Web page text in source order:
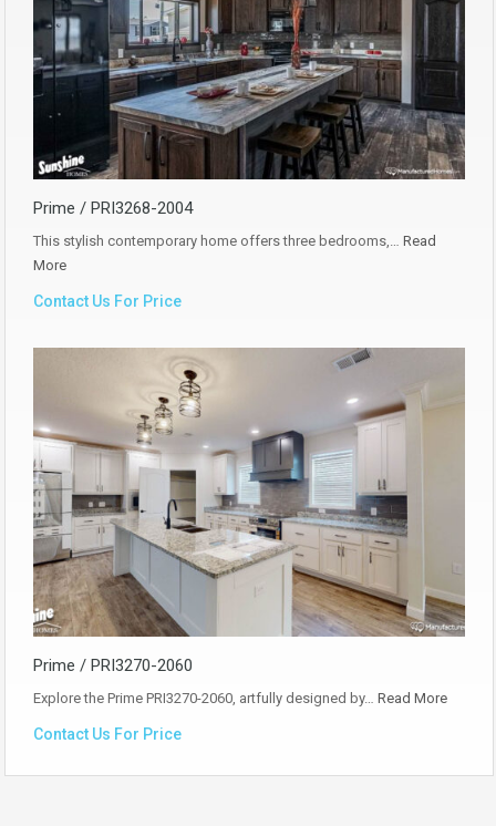
Prime / PRI3268-2004
This stylish contemporary home offers three bedrooms,… Read
More
Contact Us For Price
Prime / PRI3270-2060
Explore the Prime PRI3270-2060, artfully designed by… Read More
Contact Us For Price